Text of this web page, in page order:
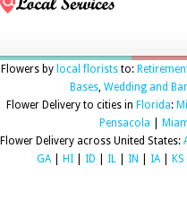
Flowers by local floriststo:
Bases, Wedding and
Flower Delivery to cities in Florida:
Pensacola
Flower Delivery across United States:
GA| HI ID IL IN IA| KS